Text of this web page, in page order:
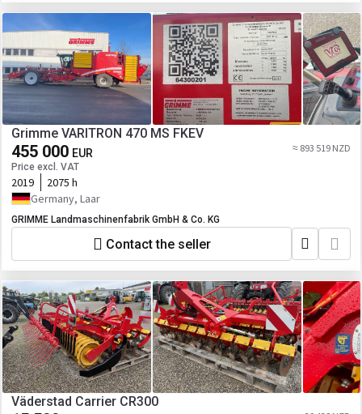
Grimme VARITRON 470 MS FKEV
455 000 EUR
Price excl. VAT
≈ 893 519 NZD
2019
2075 h
Germany, Laar
GRIMME Landmaschinenfabrik GmbH & Co. KG
Contact the seller
Väderstad Carrier CR300